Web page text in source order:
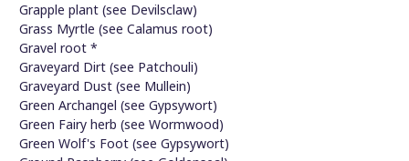
Grapple plant (see Devilsclaw)
Grass Myrtle (see Calamus root)
Gravel root *
Graveyard Dirt (see Patchouli)
Graveyard Dust (see Mullein)
Green Archangel (see Gypsywort)
Green Fairy herb (see Wormwood)
Green Wolf's Foot (see Gypsywort)